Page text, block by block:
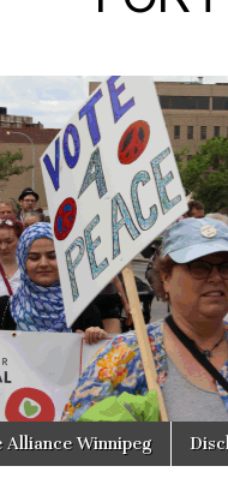
Alliance Winnipeg